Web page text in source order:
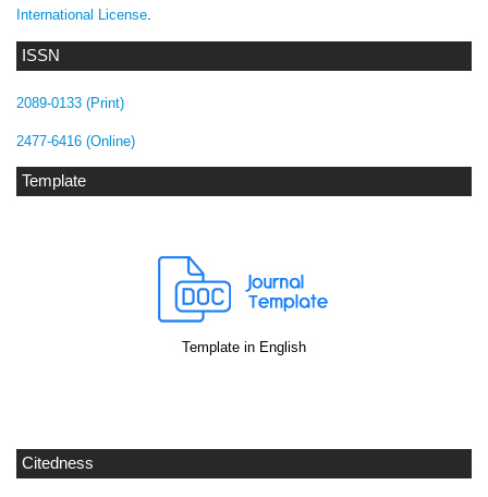
ISSN
2089-0133 (Print)
2477-6416 (Online)
Template
Template in English
Citedness
International License.